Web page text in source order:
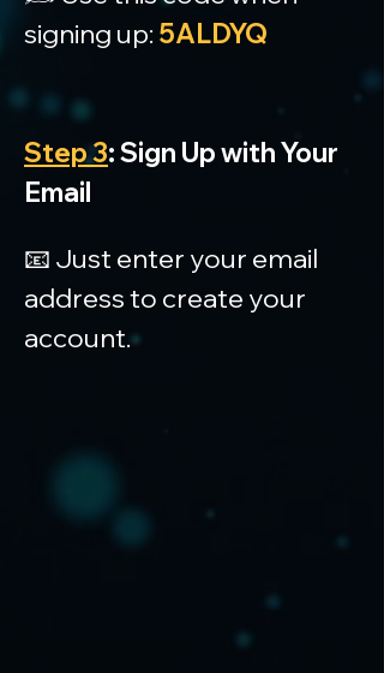
signing up: 5ALDYQ
Step 3: Sign Up with Your
Email
📧 Just enter your email
address to create your
account.